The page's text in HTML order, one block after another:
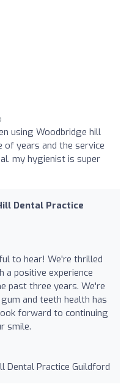
using Woodbridge hill
of years and the service
my hygienist is super
Dental Practice
to hear! We're thrilled
a positive experience
past three years. We're
and teeth health has
forward to continuing
smile.
Dental Practice Guildford